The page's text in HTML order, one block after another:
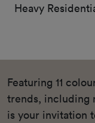
Heavy
Featuring 11
trends, including
is your invitation